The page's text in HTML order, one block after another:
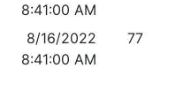
8:41:00 AM
8/16/2022
8:41:00 AM
77